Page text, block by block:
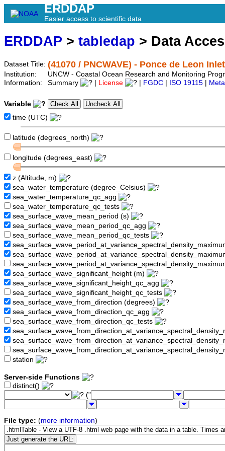
ERDDAP
Easier access to scientific data
ERDDAP > tabledap > Data
Dataset Title: (41070 / PNCWAVE) - Ponce de Leon
Institution:
UNCW - Coastal Ocean Research and Monitoring
Information:
Summary License FGDC ISO 19115
Variable
time (UTC)
latitude (degrees_north)
longitude (degrees_east)
z (Altitude, m)
sea_water_temperature (degree_Celsius)
sea_water_temperature_qc_agg
sea_water_temperature_qc_tests
sea_surface_wave_mean_period (s)
sea_surface_wave_mean_period_qc_agg
sea_surface_wave_mean_period_qc_tests
sea_surface_wave_significant_height (m)
sea_surface_wave_significant_height_qc_agg
sea_surface_wave_significant_height_qc_tests
sea_surface_wave_from_direction (degrees)
sea_surface_wave_from_direction_qc_agg
sea_surface_wave_from_direction_qc_tests
station
Server-side Functions
distinct()
("
File type: (more information)